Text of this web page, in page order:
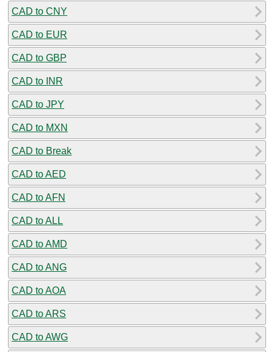
CAD to CNY
CAD to EUR
CAD to GBP
CAD to INR
CAD to JPY
CAD to MXN
CAD to Break
CAD to AED
CAD to AFN
CAD to ALL
CAD to AMD
CAD to ANG
CAD to AOA
CAD to ARS
CAD to AWG